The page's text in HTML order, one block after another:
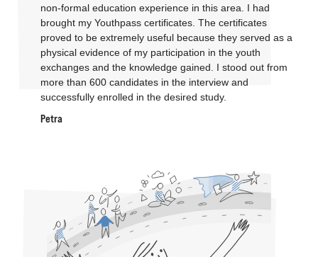
non-formal education experience in this area. I had
brought my Youthpass certificates. The certificates
proved to be extremely useful because they served as a
physical evidence of my participation in the youth
exchanges and the knowledge gained. I stood out from
more than 600 candidates in the interview and
successfully enrolled in the desired study.
Petra